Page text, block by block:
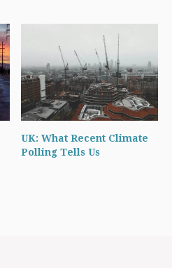
UK: What Recent Climate
Polling Tells Us